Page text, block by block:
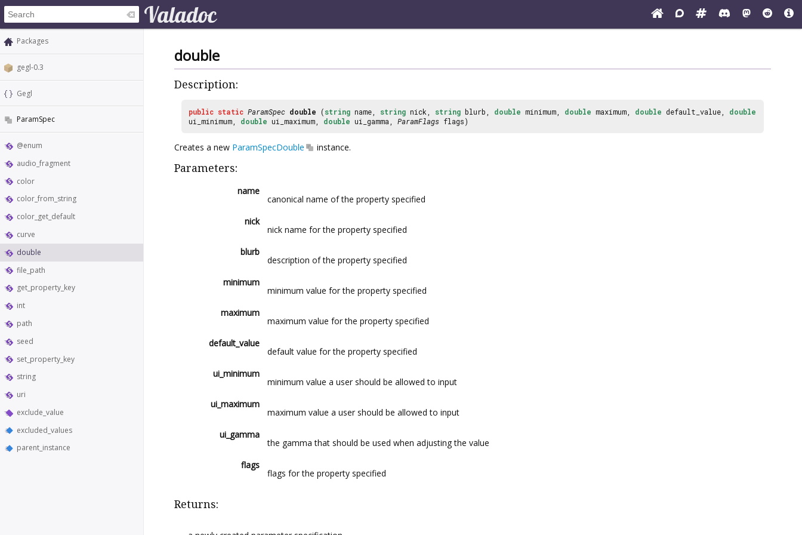
Packages
gegl-0.3
Gegl
ParamSpec
@enum
audio_fragment
color
color_from_string
color_get_default
curve
double
file_path
get_property_key
int
path
seed
set_property_key
string
uri
exclude_value
excluded_values
parent_instance
double
Description:
public static ParamSpec double (string name, string nick, string blurb, double minimum, double maximum, double default_value, double
ui_minimum, double ui_maximum, double ui_gamma, ParamFlags flags)
Creates a new ParamSpecDouble instance.
Parameters:
name
canonical name of the property specified
nick
nick name for the property specified
blurb
description of the property specified
minimum
minimum value for the property specified
maximum
maximum value for the property specified
default_value
default value for the property specified
ui_minimum
minimum value a user should be allowed to input
ui_maximum
maximum value a user should be allowed to input
ui_gamma
the gamma that should be used when adjusting the value
flags
flags for the property specified
Returns: